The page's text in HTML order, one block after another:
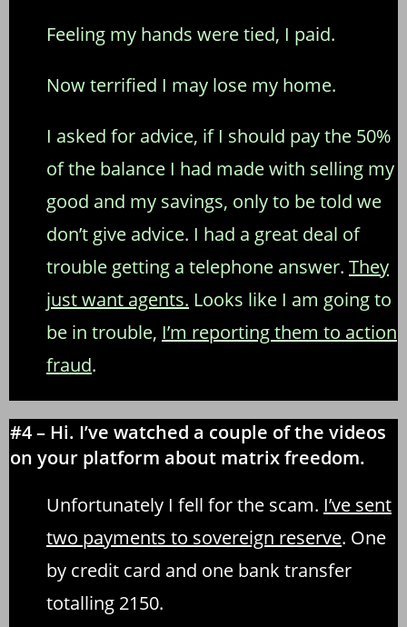
Feeling my hands were tied, I paid.
Now terrified I may lose my home.
I asked for advice, if I should pay the 50%
of the balance I had made with selling my
good and my savings, only to be told we
don’t give advice. I had a great deal of
trouble getting a telephone answer. They
just want agents. Looks like I am going to
be in trouble, I’m reporting them to action
fraud.
#4 – Hi. I’ve watched a couple of the videos
on your platform about matrix freedom.
Unfortunately I fell for the scam. I’ve sent
two payments to sovereign reserve. One
by credit card and one bank transfer
totalling 2150.